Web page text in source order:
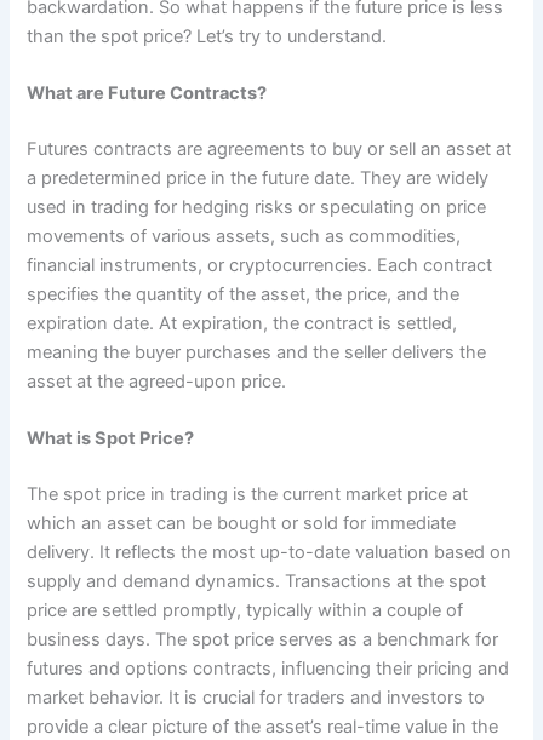
backwardation. So what happens if the future price is less
than the spot price? Let’s try to understand.
What are Future Contracts?
Futures contracts are agreements to buy or sell an asset at
a predetermined price in the future date. They are widely
used in trading for hedging risks or speculating on price
movements of various assets, such as commodities,
financial instruments, or cryptocurrencies. Each contract
specifies the quantity of the asset, the price, and the
expiration date. At expiration, the contract is settled,
meaning the buyer purchases and the seller delivers the
asset at the agreed-upon price.
What is Spot Price?
The spot price in trading is the current market price at
which an asset can be bought or sold for immediate
delivery. It reflects the most up-to-date valuation based on
supply and demand dynamics. Transactions at the spot
price are settled promptly, typically within a couple of
business days. The spot price serves as a benchmark for
futures and options contracts, influencing their pricing and
market behavior. It is crucial for traders and investors to
provide a clear picture of the asset’s real-time value in the